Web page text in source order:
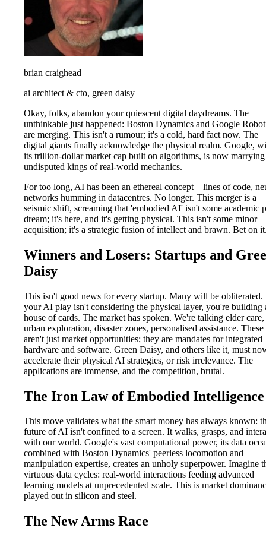
brian craighead
ai architect & cto, green daisy
Okay, folks, abandon your quiescent digital daydreams. The
unthinkable just happened: Boston Dynamics and Google
are merging. This isn't a rumour; it's a cold, hard fact now. The
digital giants finally acknowledge the physical realm. Google,
its trillion-dollar market cap built on algorithms, is now marrying
undisputed kings of real-world mechanics.
For too long, AI has been an ethereal concept – lines of code,
networks humming in datacentres. No longer. This merger is a
seismic shift, screaming that 'embodied AI' isn't some academic
dream; it's here, and it's getting physical. This isn't some minor
acquisition; it's a strategic fusion of intellect and brawn. Bet on
Winners and Losers: Startups and
Daisy
This isn't good news for every startup. Many will be obliterated.
your AI play isn't considering the physical layer, you're building
house of cards. The market has spoken. We're talking elder care,
urban exploration, disaster zones, personalised assistance. These
aren't just market opportunities; they are mandates for integrated
hardware and software. Green Daisy, and others like it, must
accelerate their physical AI strategies, or risk irrelevance. The
applications are immense, and the competition, brutal.
The Iron Law of Embodied Intelligence
This move validates what the smart money has always known:
future of AI isn't confined to a screen. It walks, grasps, and
with our world. Google's vast computational power, its data
combined with Boston Dynamics' peerless locomotion and
manipulation expertise, creates an unholy superpower. Imagine
virtuous data cycles: real-world interactions feeding advanced
learning models at unprecedented scale. This is market
played out in silicon and steel.
The New Arms Race